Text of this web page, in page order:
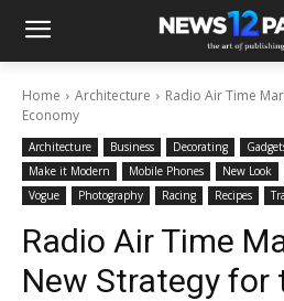
Home Architecture
Radio Air Time
Economy
Architecture Business Decorating
Make it Modern
Mobile Phones New Look
Vogue
Photography Racing Recipes
Radio Air Time
New Strategy for